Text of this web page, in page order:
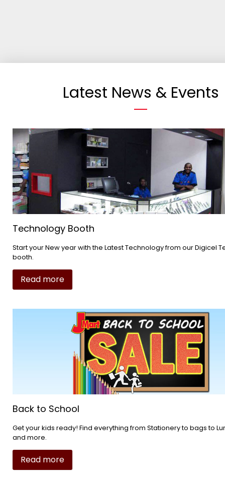
Latest News & Events
Technology Booth
Start your New year with the Latest Technology from our Digicel
booth.
Read more
Back to School
Get your kids ready! Find everything from Stationery to bags to
and more.
Read more